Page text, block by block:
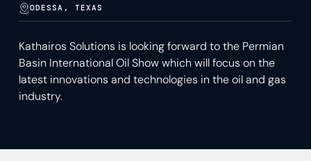
ODESSA, TEXAS
Kathairos Solutions is looking forward to the Permian
Basin International Oil Show which will focus on the
latest innovations and technologies in the oil and gas
industry.